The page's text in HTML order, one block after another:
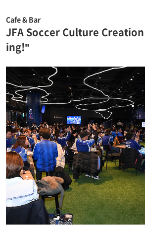
Cafe & Bar
JFA Soccer Culture
ing!"